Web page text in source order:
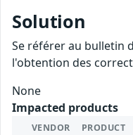
Solution
Se référer au bulletin
l'obtention des
None
Impacted products
VENDOR PRODUCT